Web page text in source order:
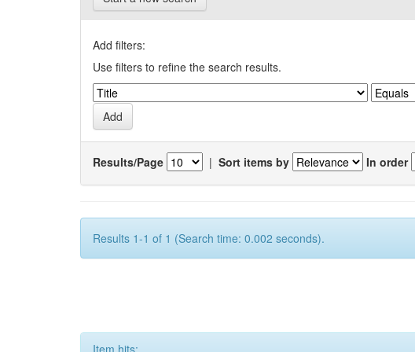
Add filters:
Use filters to refine the search results.
Results/Page | Sort items by In order
Results 1-1 of 1 (Search time: 0.002 seconds).
Item hits: